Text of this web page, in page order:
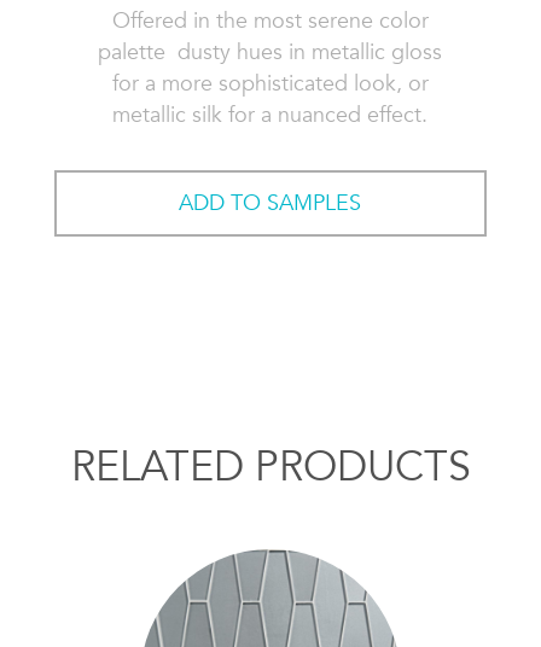
Offered in the most serene color
palette  dusty hues in metallic gloss
for a more sophisticated look, or
metallic silk for a nuanced effect.
ADD TO SAMPLES
RELATED PRODUCTS